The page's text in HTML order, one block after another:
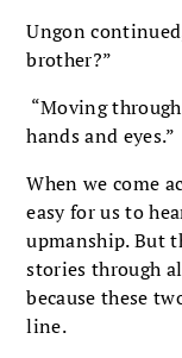
Ungon
brother?”
“Moving
hands and eyes.”
When we come
easy for us to
upmanship. But
stories through
because these
line.